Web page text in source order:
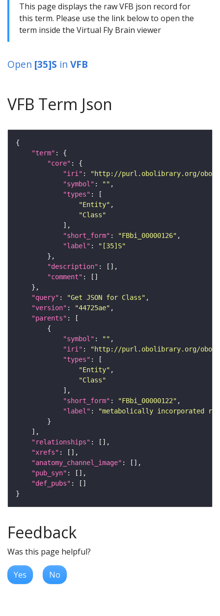
This page displays the raw VFB json record for
this term. Please use the link below to open the
term inside the Virtual Fly Brain viewer
Open [35]S in VFB
VFB Term Json
"term"
"core"
"iri" :
"http://purl.obolibrary.org/obo/
"symbol" : ""
"types"
"Entity"
"Class"
"short_form" : "FBbi_00000126"
"label" :
"[35]S"
"description"
"comment"
"query" : "Get JSON for Class"
"version" : "44725ae"
"parents"
"symbol" : ""
"iri" :
"http://purl.obolibrary.org/obo/
"types"
"Entity"
"Class"
"short_form" : "FBbi_00000122"
"label" :
"metabolically incorporated
"relationships"
"xrefs"
"anatomy_channel_image"
"pub_syn"
"def_pubs"
Feedback
Was this page helpful?
Yes No